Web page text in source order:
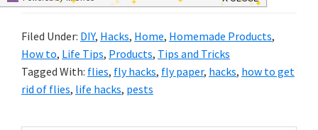
of
course
budgeting.
Organization
Filed Under: DIY, Hacks, Home, Homemade Products,
How to, Life Tips, Products, Tips and Tricks
Tagged With: flies, fly hacks, fly paper, hacks, how to get
rid of flies, life hacks, pests